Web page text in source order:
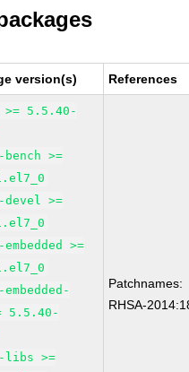
version(s) References
>= 5.5.40-
bench >=
devel >=
>=
5.5.40-
libs >=
Patchnames:
RHSA-